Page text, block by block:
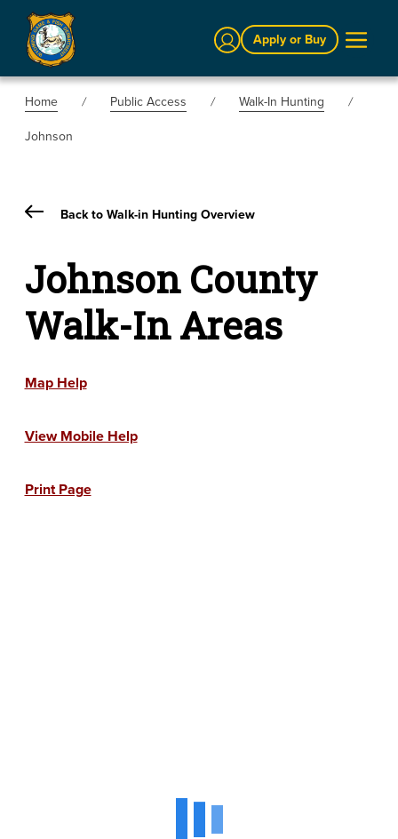
Sign InApply or Buy
Home Public Access
Walk-In Hunting
Johnson
Back to Walk-in Hunting Overview
Johnson County
Walk-In Areas
Map Help
View Mobile Help
Print Page